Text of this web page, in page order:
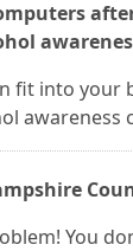
fit into
You